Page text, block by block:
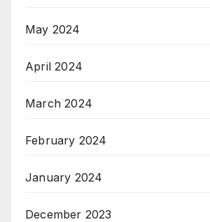
May 2024
April 2024
March 2024
February 2024
January 2024
December 2023